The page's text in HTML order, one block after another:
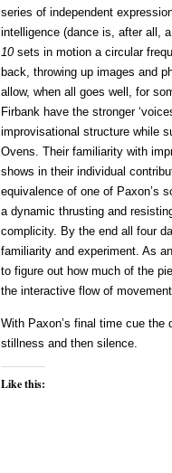
series of independent
intelligence (dance is, after all,
10 sets in motion a circular
back, throwing up images and
allow, when all goes well, for
Firbank have the stronger
improvisational structure while
Ovens. Their familiarity with
shows in their individual
equivalence of one of Paxon’s
a dynamic thrusting and
complicity. By the end all four
familiarity and experiment. As
to figure out how much of the
the interactive flow of
With Paxon’s final time cue
stillness and then silence.
Like this: